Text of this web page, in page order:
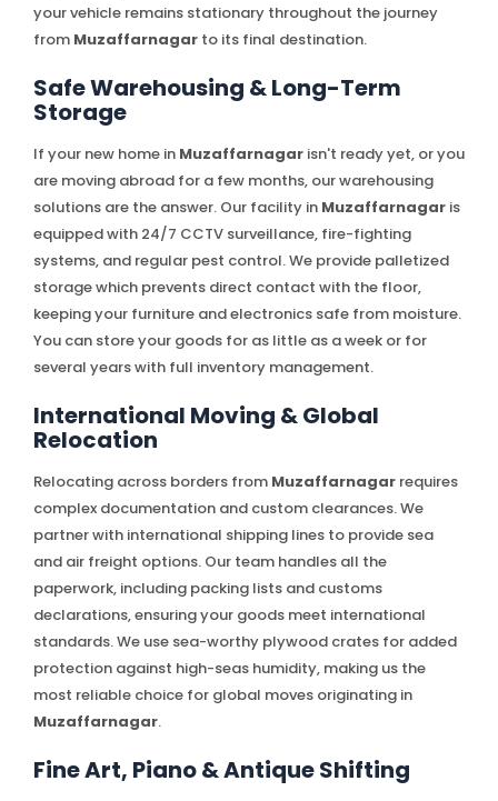
your vehicle remains stationary throughout the journey
from Muzaffarnagar to its final destination.
Safe Warehousing & Long-Term
Storage
If your new home in Muzaffarnagar isn't ready yet, or you
are moving abroad for a few months, our warehousing
solutions are the answer. Our facility in Muzaffarnagar is
equipped with 24/7 CCTV surveillance, fire-fighting
systems, and regular pest control. We provide palletized
storage which prevents direct contact with the floor,
keeping your furniture and electronics safe from moisture.
You can store your goods for as little as a week or for
several years with full inventory management.
International Moving & Global
Relocation
Relocating across borders from Muzaffarnagar requires
complex documentation and custom clearances. We
partner with international shipping lines to provide sea
and air freight options. Our team handles all the
paperwork, including packing lists and customs
declarations, ensuring your goods meet international
standards. We use sea-worthy plywood crates for added
protection against high-seas humidity, making us the
most reliable choice for global moves originating in
Muzaffarnagar.
Fine Art, Piano & Antique Shifting